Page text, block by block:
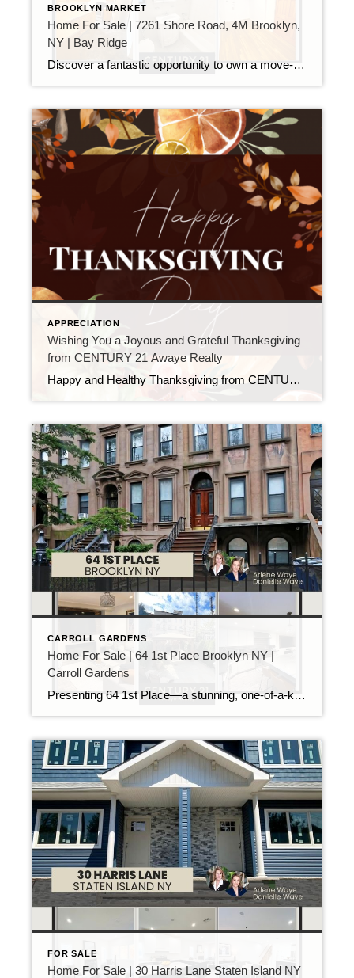
BROOKLYN MARKET
Home For Sale | 7261 Shore Road, 4M Brooklyn,
NY | Bay Ridge
Discover a fantastic opportunity to own a move-in-ready corner unit in Bay Ridge, one of Brooklyn’s most sought-after neighborhoods. This charming 1-bedroom, 1-bath co-op stands out with windows in every room, providing an abundance of natural light, a thoughtful layout with plenty of closet space, and gleaming hardwood floors throughout. The expansive living room is […]
APPRECIATION
Wishing You a Joyous and Grateful Thanksgiving
from CENTURY 21 Awaye Realty
Happy and Healthy Thanksgiving from CENTURY 21 Awaye Realty! A Time for Gratitude As Thanksgiving approaches, we want to extend our warmest wishes to you. This season is a perfect time to reflect on what we’re thankful for and to appreciate the people who make our lives better. We’re especially grateful for you—our clients, […]
CARROLL GARDENS
Home For Sale | 64 1st Place Brooklyn NY |
Carroll Gardens
Presenting 64 1st Place—a stunning, one-of-a-kind 5-story, 5-family brownstone located on a coveted “Place Street” in the heart of Carroll Gardens. Available for the first time in over 50 years, this prestigious property offers a rare opportunity to own a fully vacant multi-family building on one of Brooklyn’s most sought-after blocks, nestled between Clinton Street […]
FOR SALE
Home For Sale | 30 Harris Lane Staten Island NY